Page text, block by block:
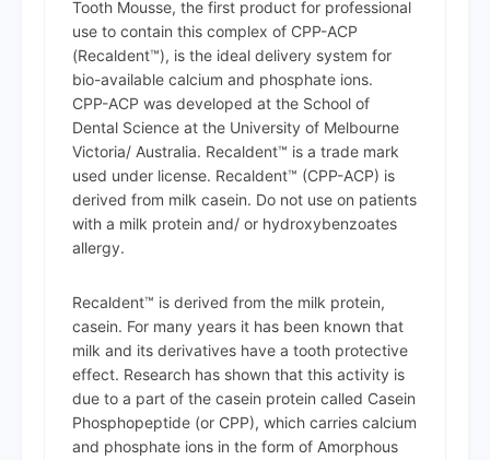
Tooth Mousse, the first product for professional
use to contain this complex of CPP-ACP
(Recaldent™), is the ideal delivery system for
bio-available calcium and phosphate ions.
CPP-ACP was developed at the School of
Dental Science at the University of Melbourne
Victoria/ Australia. Recaldent™ is a trade mark
used under license. Recaldent™ (CPP-ACP) is
derived from milk casein. Do not use on patients
with a milk protein and/ or hydroxybenzoates
allergy.
Recaldent™ is derived from the milk protein,
casein. For many years it has been known that
milk and its derivatives have a tooth protective
effect. Research has shown that this activity is
due to a part of the casein protein called Casein
Phosphopeptide (or CPP), which carries calcium
and phosphate ions in the form of Amorphous